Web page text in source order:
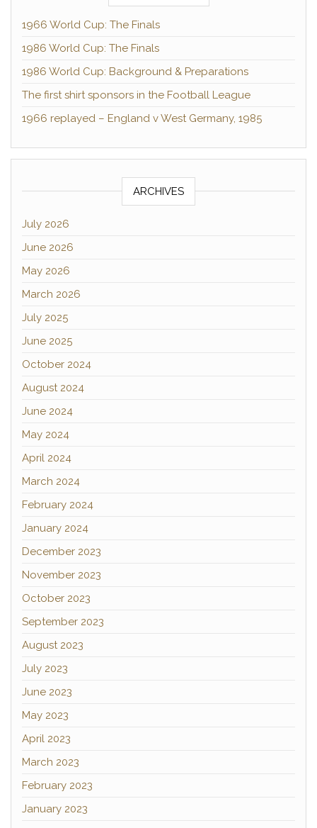
1966 World Cup: The Finals
1986 World Cup: The Finals
1986 World Cup: Background & Preparations
The first shirt sponsors in the Football League
1966 replayed – England v West Germany, 1985
ARCHIVES
July 2026
June 2026
May 2026
March 2026
July 2025
June 2025
October 2024
August 2024
June 2024
May 2024
April 2024
March 2024
February 2024
January 2024
December 2023
November 2023
October 2023
September 2023
August 2023
July 2023
June 2023
May 2023
April 2023
March 2023
February 2023
January 2023